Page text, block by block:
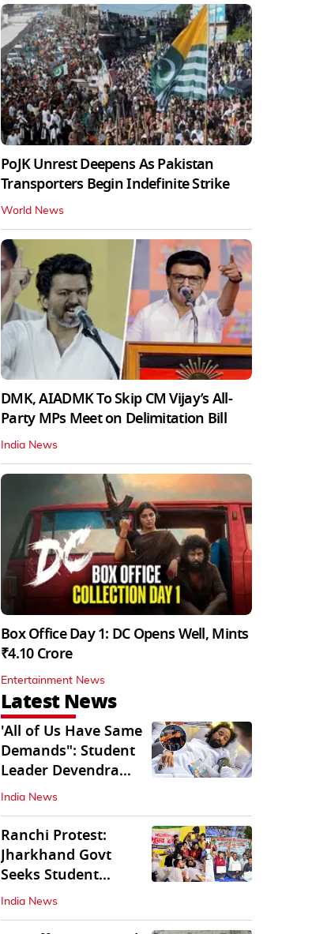
PoJK Unrest Deepens As Pakistan
Transporters Begin Indefinite Strike
World News
DMK, AIADMK To Skip CM Vijay’s All-
Party MPs Meet on Delimitation Bill
India News
Box Office Day 1: DC Opens Well, Mints
₹4.10 Crore
Entertainment News
Latest News
'All of Us Have Same
Demands": Student
Leader Devendra
Nath Mahto
India News
Ranchi Protest:
Jharkhand Govt
Seeks Student
Demands in Written
Form
India News